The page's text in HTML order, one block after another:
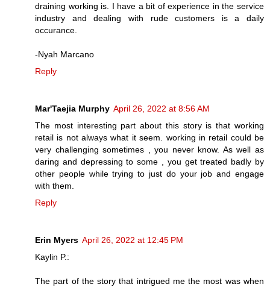
draining working is. I have a bit of experience in the service
industry and dealing with rude customers is a daily
occurance.
-Nyah Marcano
Reply
Mar'Taejia Murphy April 26, 2022 at 8:56 AM
The most interesting part about this story is that working
retail is not always what it seem. working in retail could be
very challenging sometimes , you never know. As well as
daring and depressing to some , you get treated badly by
other people while trying to just do your job and engage
with them.
Reply
Erin Myers April 26, 2022 at 12:45 PM
Kaylin P.:
The part of the story that intrigued me the most was when